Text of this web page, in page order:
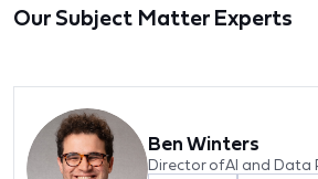
Our Subject Matter Experts
Ben Winters
Director of AI and Data